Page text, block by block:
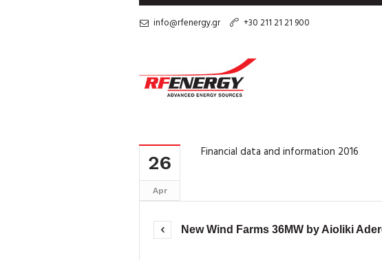
info@rfenergy.gr +30 211 21 21 900
26
Apr
Financial data and information 2016
New Wind Farms 36MW by Aioliki